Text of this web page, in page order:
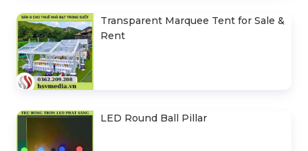
Transparent Marquee Tent for Sale &
Rent
LED Round Ball Pillar